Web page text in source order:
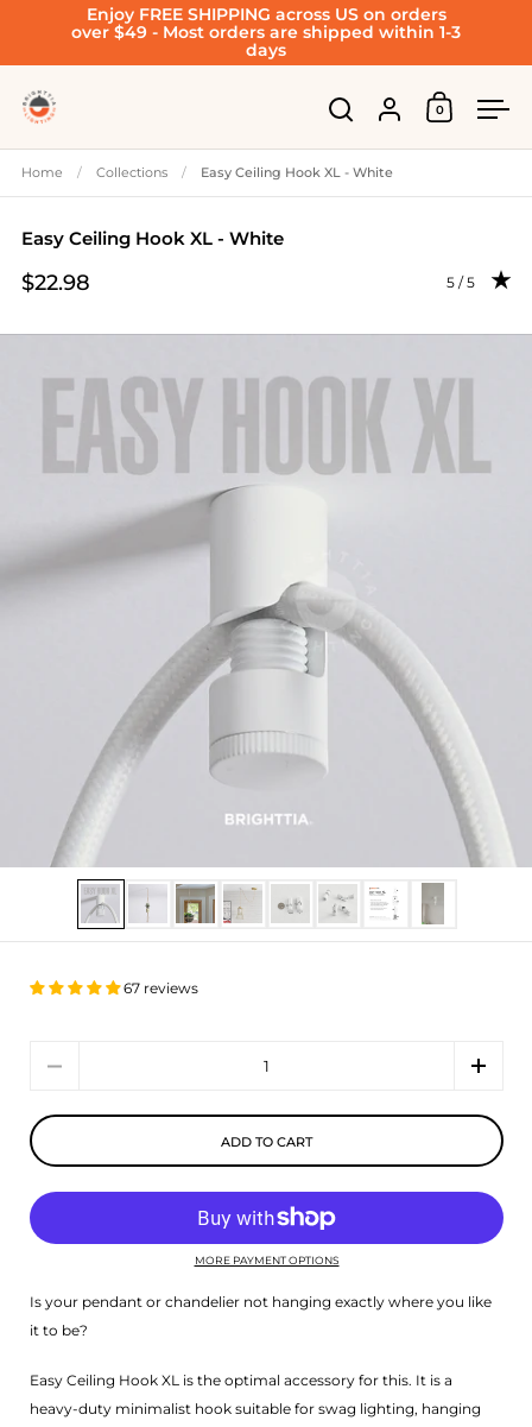
Skip to contentEnjoy FREE SHIPPING across US on orders
over $49 - Most orders are shipped within 1-3
days
Open search
Account
Open cart
0
Home / Collections / Easy Ceiling Hook XL - White
Easy Ceiling Hook XL - White
Price
$22.98 Rating:
5 / 5
Show slide 1Show slide 2Show slide 3Show slide 4Show slide 5Show slide 6Show slide 7Show slide 8
67 reviews
ADD TO CART
MORE PAYMENT OPTIONS
Is your pendant or chandelier not hanging exactly where you like
it to be?
Easy Ceiling Hook XL is the optimal accessory for this. It is a
heavy-duty minimalist hook suitable for swag lighting, hanging